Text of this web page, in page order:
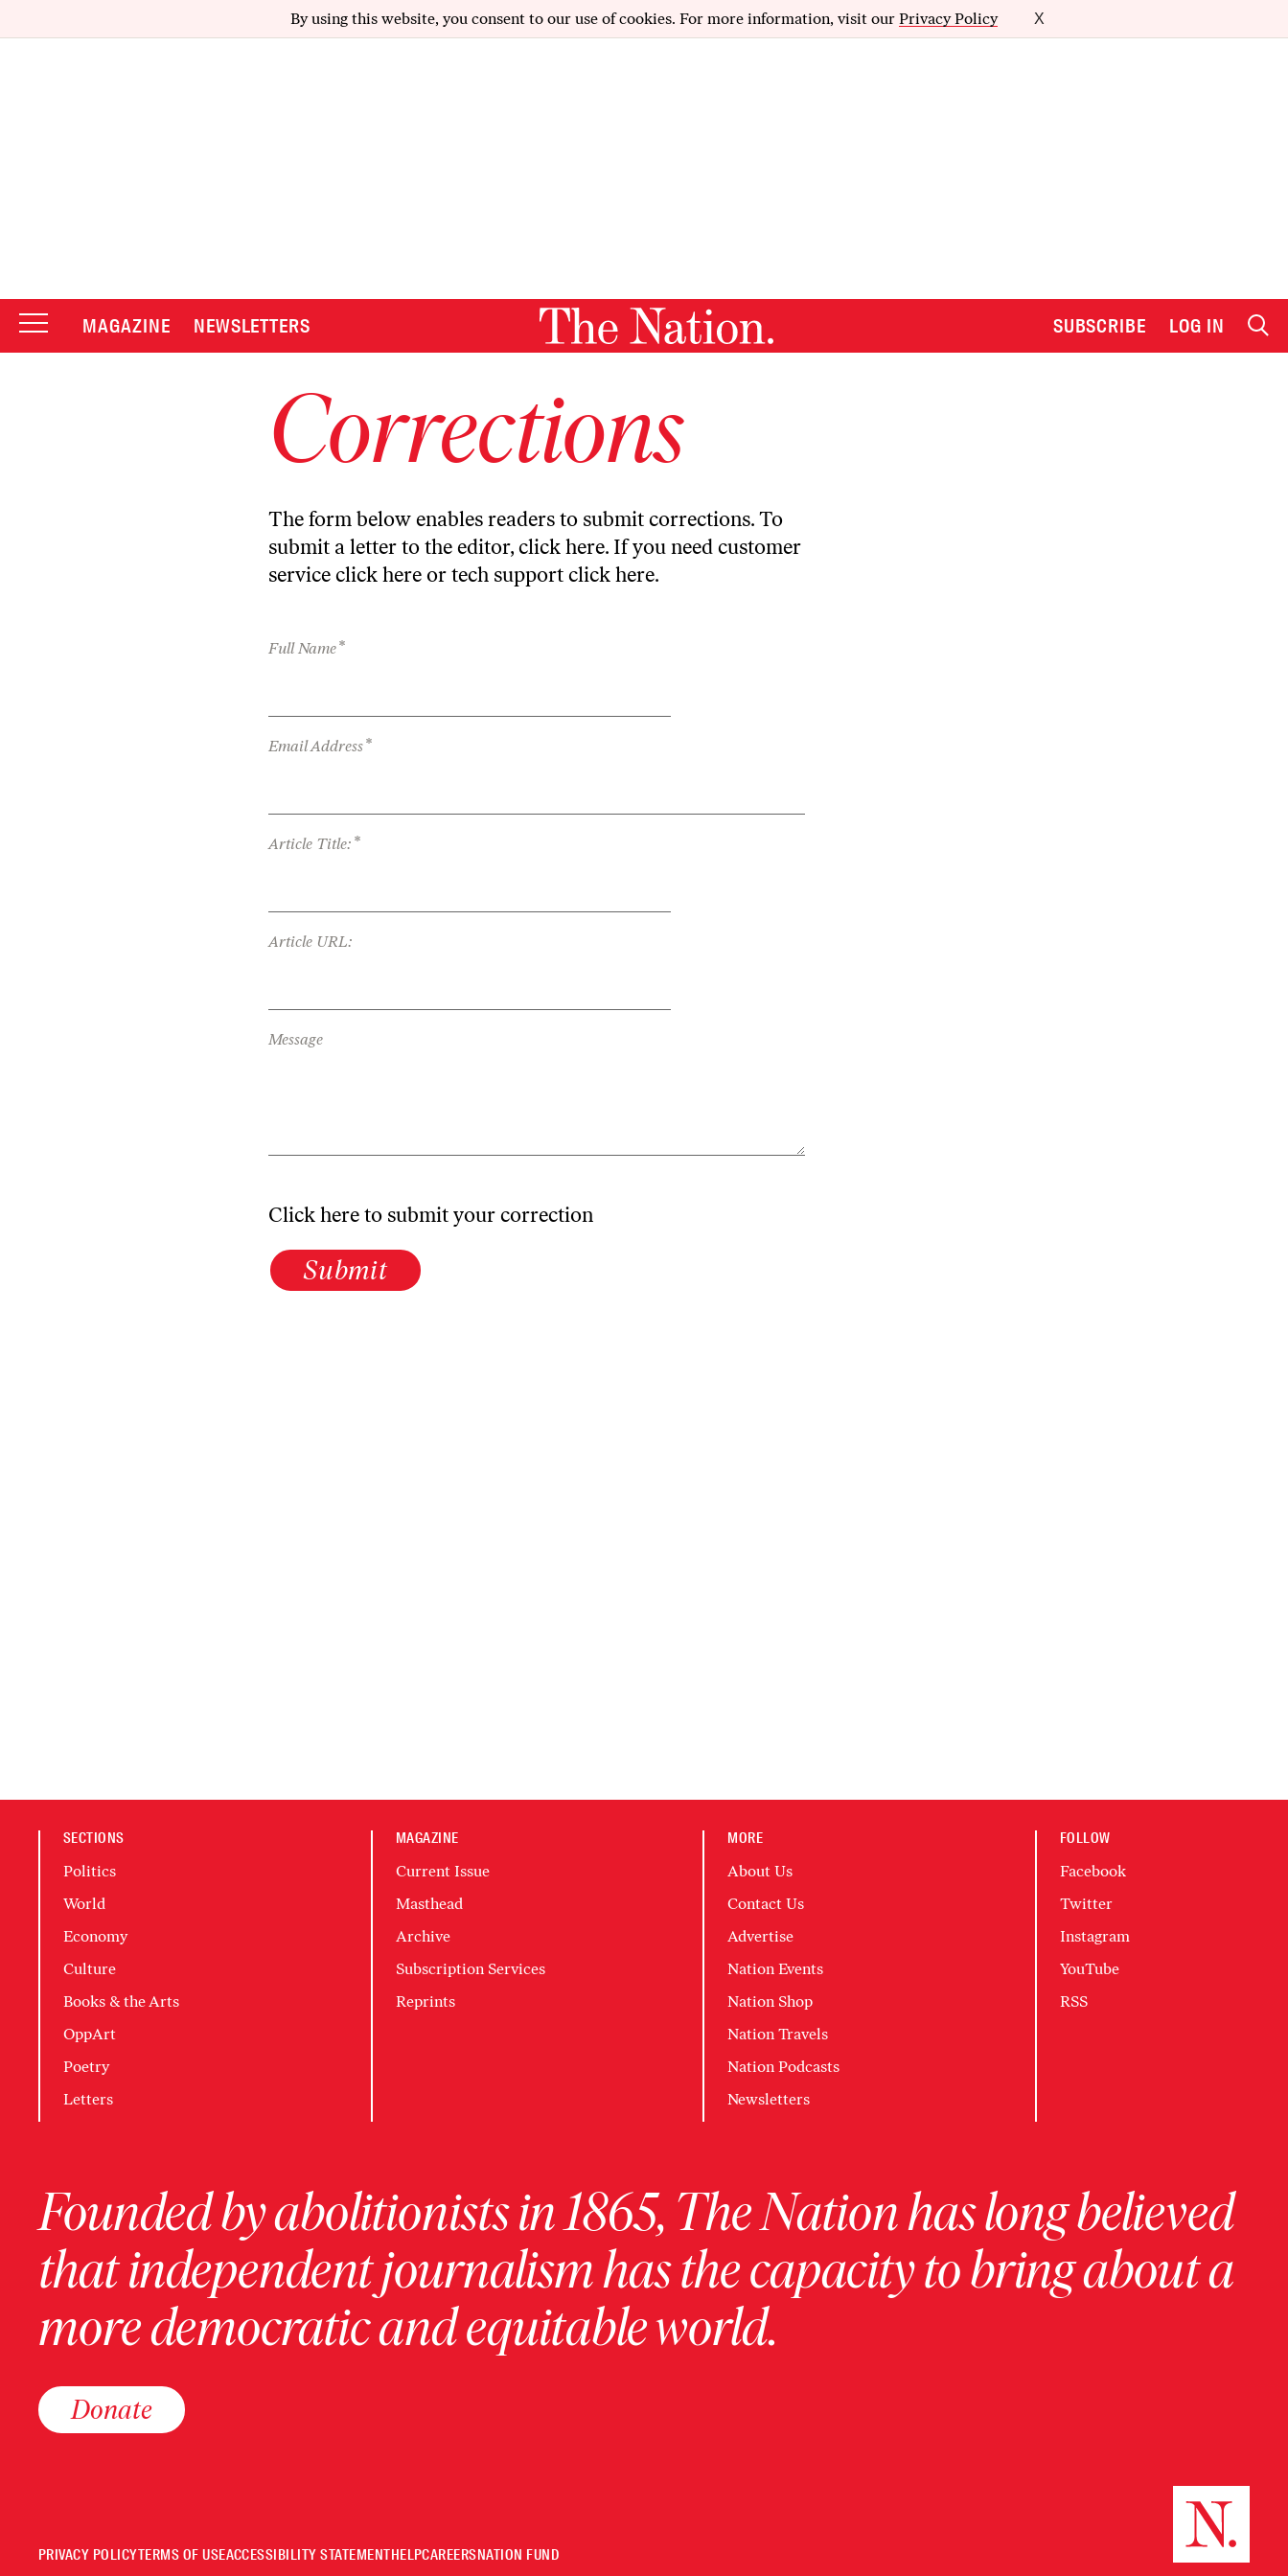
By using this website, you consent to our use of cookies. For more information, visit our Privacy Policy X
MAGAZINE NEWSLETTERS SUBSCRIBE LOG IN
Corrections
The form below enables readers to submit corrections. To
submit a letter to the editor, click here. If you need customer
service click here or tech support click here.
Full Name*
Email Address*
Article Title: *
Article URL:
Message
Click here to submit your correction
Submit
SECTIONS
Politics
World
Economy
Culture
Books & the Arts
OppArt
Poetry
Letters
MAGAZINE
Current Issue
Masthead
Archive
Subscription Services
Reprints
MORE
About Us
Contact Us
Advertise
Nation Events
Nation Shop
Nation Travels
Nation Podcasts
Newsletters
FOLLOW
Facebook
Twitter
Instagram
YouTube
RSS
Founded by abolitionists in 1865, The Nation has long believed
that independent journalism has the capacity to bring about a
more democratic and equitable world.
Donate
PRIVACY POLICYTERMS OF USEACCESSIBILITY STATEMENTHELPCAREERSNATION FUND